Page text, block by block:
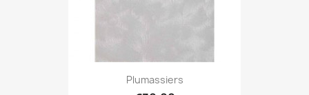
Plumassiers